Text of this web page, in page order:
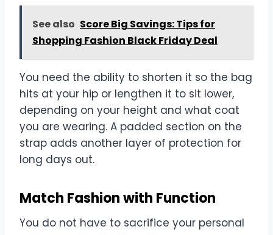
See also Score Big Savings: Tips for
Shopping Fashion Black Friday Deal
You need the ability to shorten it so the bag
hits at your hip or lengthen it to sit lower,
depending on your height and what coat
you are wearing. A padded section on the
strap adds another layer of protection for
long days out.
Match Fashion with Function
You do not have to sacrifice your personal